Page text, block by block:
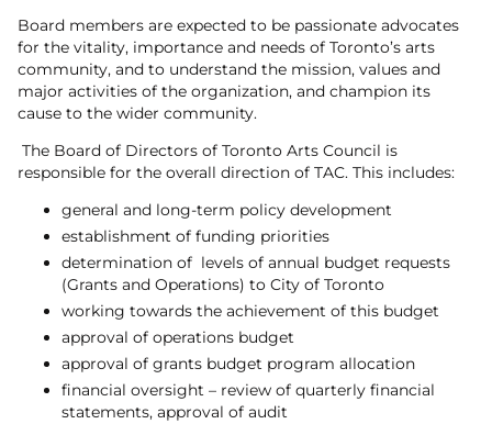
Board members are expected to be passionate advocates
for the vitality, importance and needs of Toronto’s arts
community, and to understand the mission, values and
major activities of the organization, and champion its
cause to the wider community.
The Board of Directors of Toronto Arts Council is
responsible for the overall direction of TAC. This includes:
general and long-term policy development
establishment of funding priorities
determination of levels of annual budget requests
(Grants and Operations) to City of Toronto
working towards the achievement of this budget
approval of operations budget
approval of grants budget program allocation
financial oversight – review of quarterly financial
statements, approval of audit